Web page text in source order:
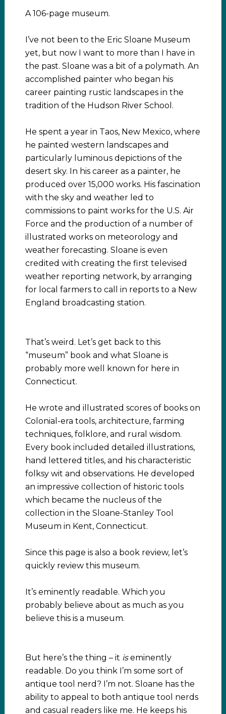
A 106-page museum.
I’ve not been to the Eric Sloane Museum
yet, but now I want to more than I have in
the past. Sloane was a bit of a polymath. An
accomplished painter who began his
career painting rustic landscapes in the
tradition of the Hudson River School.
He spent a year in Taos, New Mexico, where
he painted western landscapes and
particularly luminous depictions of the
desert sky. In his career as a painter, he
produced over 15,000 works. His fascination
with the sky and weather led to
commissions to paint works for the U.S. Air
Force and the production of a number of
illustrated works on meteorology and
weather forecasting. Sloane is even
credited with creating the first televised
weather reporting network, by arranging
for local farmers to call in reports to a New
England broadcasting station.
That’s weird. Let’s get back to this
“museum” book and what Sloane is
probably more well known for here in
Connecticut.
He wrote and illustrated scores of books on
Colonial-era tools, architecture, farming
techniques, folklore, and rural wisdom.
Every book included detailed illustrations,
hand lettered titles, and his characteristic
folksy wit and observations. He developed
an impressive collection of historic tools
which became the nucleus of the
collection in the Sloane-Stanley Tool
Museum in Kent, Connecticut.
Since this page is also a book review, let’s
quickly review this museum.
It’s eminently readable. Which you
probably believe about as much as you
believe this is a museum.
But here’s the thing – it iseminently
readable. Do you think I’m some sort of
antique tool nerd? I’m not. Sloane has the
ability to appeal to both antique tool nerds
and casual readers like me. He keeps his